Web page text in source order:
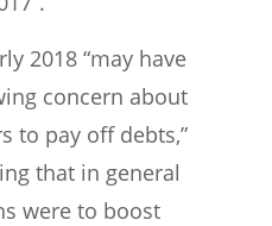
2018 “may have
concern about
to pay off debts,”
that in general
were to boost